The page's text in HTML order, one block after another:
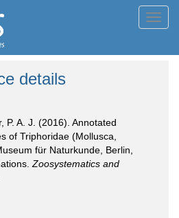
details
P. A. J. (2016). Annotated
of Triphoridae (Mollusca,
für Naturkunde, Berlin,
Zoosystematics and